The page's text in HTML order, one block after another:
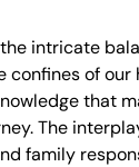
intricate
confines of our
that
The
family